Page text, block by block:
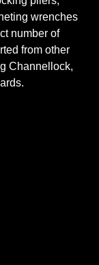
wrenches
number of
from other
Channellock,